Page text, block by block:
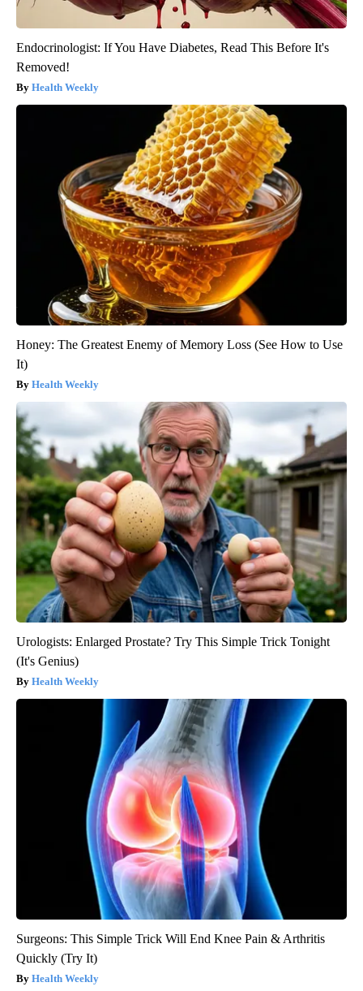
Endocrinologist: If You Have Diabetes, Read This Before It's
Removed!
Health Weekly
Honey: The Greatest Enemy of Memory Loss (See How to Use
It)
Health Weekly
Urologists: Enlarged Prostate? Try This Simple Trick Tonight
(It's Genius)
Health Weekly
Surgeons: This Simple Trick Will End Knee Pain & Arthritis
Quickly (Try It)
Health Weekly